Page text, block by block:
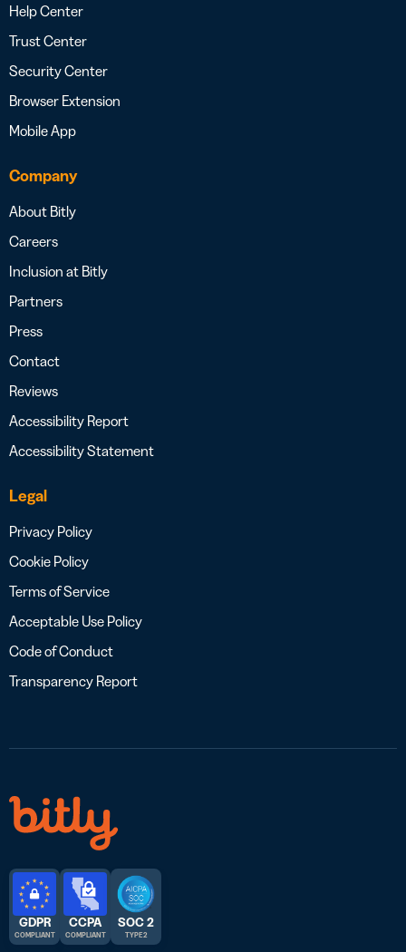
Help Center
Trust Center
Security Center
Browser Extension
Mobile App
Company
About Bitly
Careers
Inclusion at Bitly
Partners
Press
Contact
Reviews
Accessibility Report
Accessibility Statement
Legal
Privacy Policy
Cookie Policy
Terms of Service
Acceptable Use Policy
Code of Conduct
Transparency Report
GDPR
COMPLIANT
CCPA
COMPLIANT
SOC 2
TYPE 2